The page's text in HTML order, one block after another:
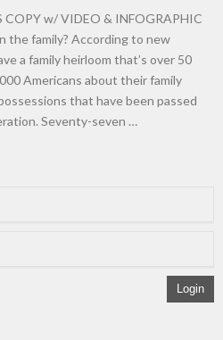
COPY w/ VIDEO & INFOGRAPHIC
the family? According to new
a family heirloom that’s over 50
Americans about their family
that have been passed
Seventy-seven …
Login